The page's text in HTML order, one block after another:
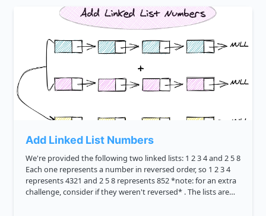
Add Linked List Numbers
We're provided the following two linked lists: 1 2 3 4 and 2 5 8
Each one represents a number in reversed order, so 1 2 3 4
represents 4321 and 2 5 8 represents 852 *note: for an extra
challenge, consider if they weren't reversed* . The lists are